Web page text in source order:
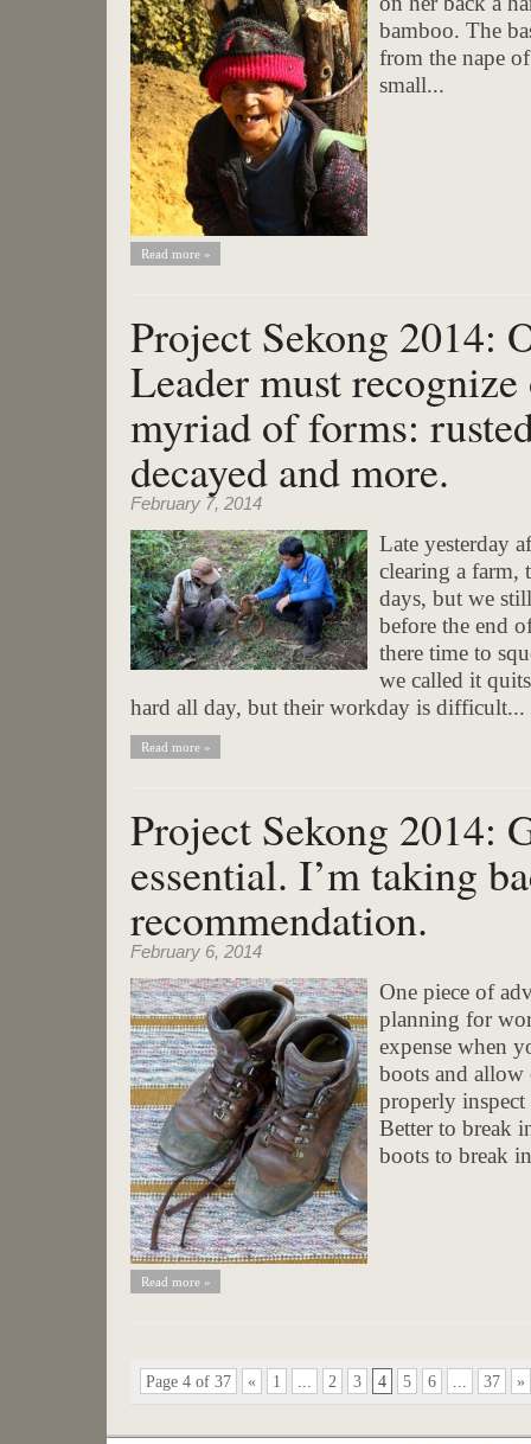
bamboo. The
from the nape
small...
Read more »
Project Sekong 2014:
Leader must
myriad of forms:
decayed and more.
February 7, 2014
Late yesterday
clearing a farm,
days, but we
before the end
there time to
we called it
hard all day, but their workday is difficult...
Read more »
Project Sekong 2014:
essential. I’m taking
recommendation.
February 6, 2014
One piece of
planning for
expense when
boots and allow
properly
Better to break
boots to break
Read more »
Page 4 of 37 « 1 2 3 4 5 6 37 »